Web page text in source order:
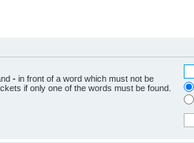
- in front of a word which must not be
if only one of the words must be found.